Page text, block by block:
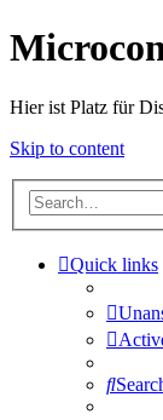
Hier ist Platz für
Skip to content
Quick links